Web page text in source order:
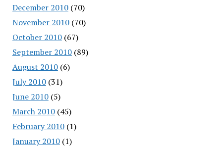
December 2010(70)
November 2010(70)
October 2010(67)
September 2010(89)
August 2010(6)
July 2010(31)
June 2010(5)
March 2010(45)
February 2010(1)
January 2010(1)